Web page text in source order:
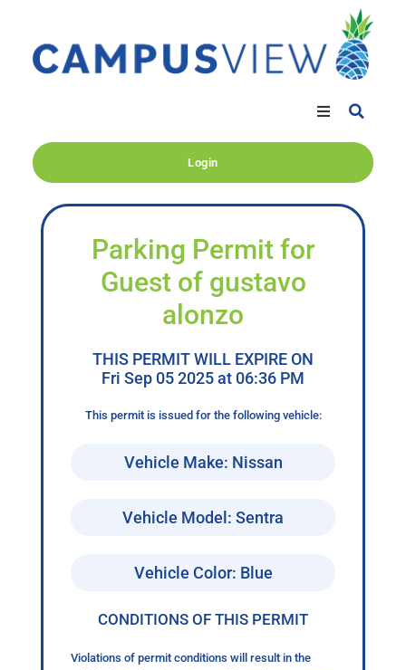
Login
Parking Permit for
Guest of gustavo
alonzo
THIS PERMIT WILL EXPIRE ON
Fri Sep 05 2025 at 06:36 PM
This permit is issued for the following vehicle:
Vehicle Make: Nissan
Vehicle Model: Sentra
Vehicle Color: Blue
CONDITIONS OF THIS PERMIT
Violations of permit conditions will result in the